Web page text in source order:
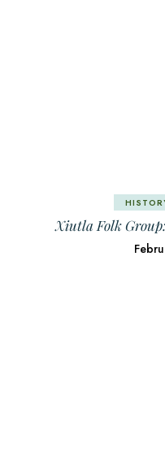
Xiutla Folk